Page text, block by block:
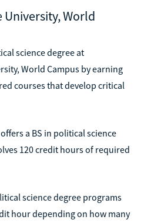
University, World
science degree at
World Campus by earning
courses that develop critical
a BS in political science
120 credit hours of required
science degree programs
hour depending on how many